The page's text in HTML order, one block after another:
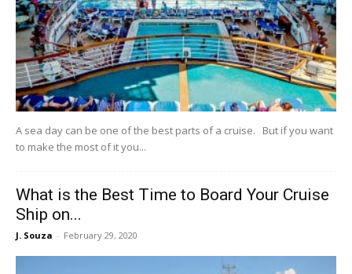
A sea day can be one of the best parts of a cruise. But if you want
to make the most of it you...
What is the Best Time to Board Your Cruise
Ship on...
J. Souza - February 29, 2020